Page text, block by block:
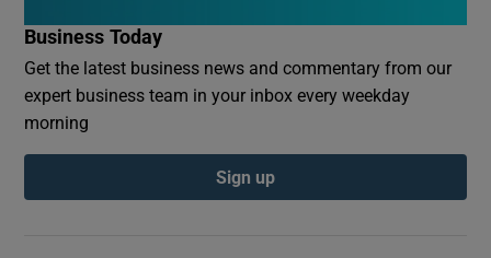
Business Today
Get the latest business news and commentary from our
expert business team in your inbox every weekday
morning
Sign up